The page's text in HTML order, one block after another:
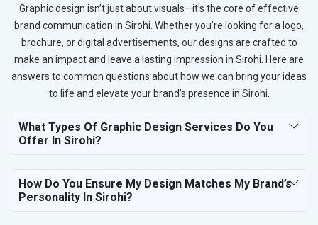
Graphic design isn’t just about visuals—it’s the core of effective
brand communication in Sirohi. Whether you’re looking for a logo,
brochure, or digital advertisements, our designs are crafted to
make an impact and leave a lasting impression in Sirohi. Here are
answers to common questions about how we can bring your ideas
to life and elevate your brand’s presence in Sirohi.
What Types Of Graphic Design Services Do You
Offer In Sirohi?
How Do You Ensure My Design Matches My Brand’s
Personality In Sirohi?